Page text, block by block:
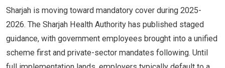
Sharjah is moving toward mandatory cover during 2025-
2026. The Sharjah Health Authority has published staged
guidance, with government employees brought into a unified
scheme first and private-sector mandates following. Until